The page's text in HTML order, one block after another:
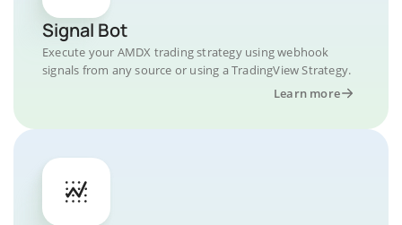
Signal Bot
Execute your AMDX trading strategy using webhook
signals from any source or using a TradingView Strategy.
Learn more